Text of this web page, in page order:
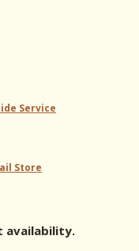
Service
Store
availability.